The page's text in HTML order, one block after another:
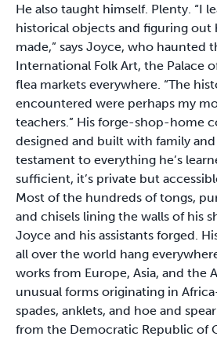
He also taught himself. Plenty. “I
historical objects and figuring out
made,” says Joyce, who haunted
International Folk Art, the Palace
flea markets everywhere. “The
encountered were perhaps my
teachers.” His forge-shop-home
designed and built with family and
testament to everything he’s
sufficient, it’s private but
Most of the hundreds of tongs,
and chisels lining the walls of his
Joyce and his assistants forged.
all over the world hang
works from Europe, Asia, and the
unusual forms originating in
spades, anklets, and hoe and
from the Democratic Republic of